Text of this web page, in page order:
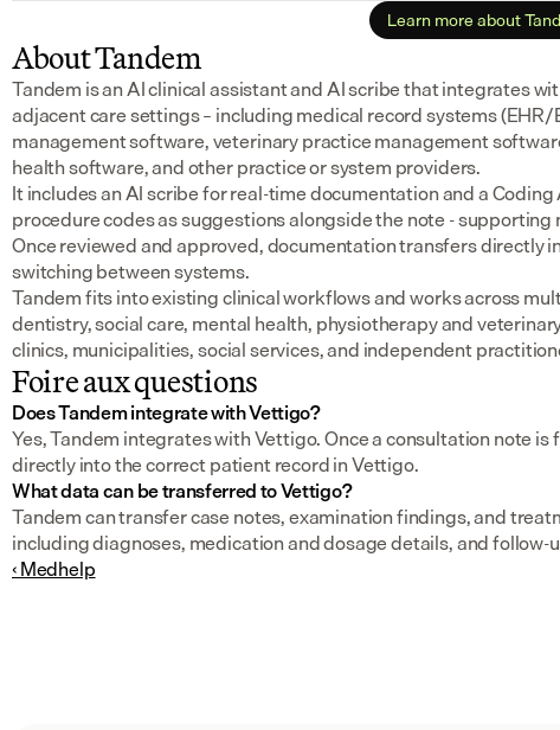
Learn more about
About Tandem
Tandem is an AI clinical assistant and AI scribe that integrates
adjacent care settings – including medical record systems
management software, veterinary practice management
health software, and other practice or system providers.
It includes an AI scribe for real-time documentation and a
procedure codes as suggestions alongside the note -
Once reviewed and approved, documentation transfers directly
switching between systems.
Tandem fits into existing clinical workflows and works across
dentistry, social care, mental health, physiotherapy and
clinics, municipalities, social services, and independent
Foire aux questions
Does Tandem integrate with Vettigo?
Yes, Tandem integrates with Vettigo. Once a consultation note
directly into the correct patient record in Vettigo.
What data can be transferred to Vettigo?
Tandem can transfer case notes, examination findings, and
including diagnoses, medication and dosage details, and follow-
‹ Medhelp